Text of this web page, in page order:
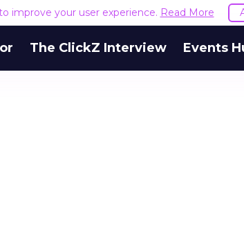
improve your user experience. Read More
The ClickZ Interview Events